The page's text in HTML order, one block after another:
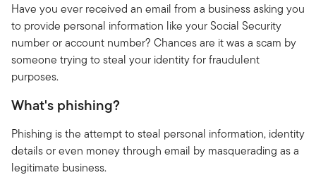
Have you ever received an email from a business asking you
to provide personal information like your Social Security
number or account number? Chances are it was a scam by
someone trying to steal your identity for fraudulent
purposes.
What's phishing?
Phishing is the attempt to steal personal information, identity
details or even money through email by masquerading as a
legitimate business.